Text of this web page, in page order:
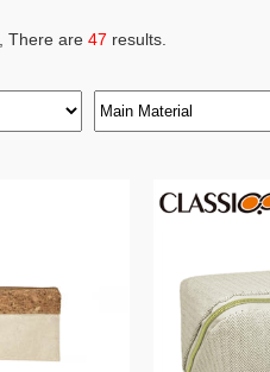
, There are 47 results.